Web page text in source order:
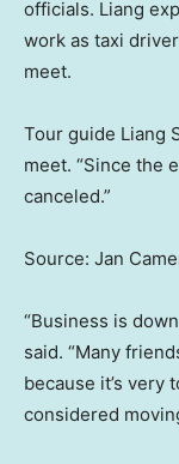
officials. Liang
work as taxi
meet.
Tour guide Liang
meet. “Since the
canceled.”
Source: Jan
“Business is
said. “Many
because it’s very
considered